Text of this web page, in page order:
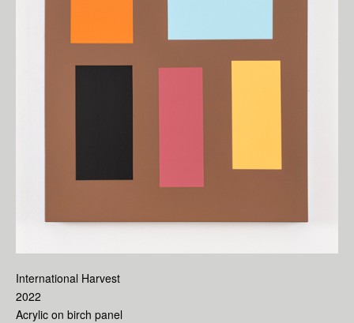
International Harvest
2022
Acrylic on birch panel